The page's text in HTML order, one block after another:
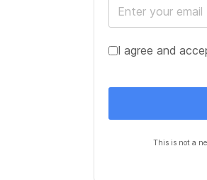
Terms of
I agree and
Turnstile*
This is not a